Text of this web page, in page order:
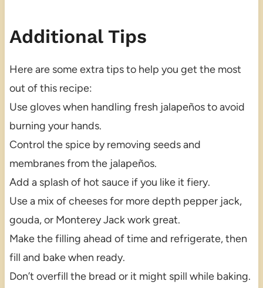
Additional Tips
Here are some extra tips to help you get the most
out of this recipe:
Use gloves when handling fresh jalapeños to avoid
burning your hands.
Control the spice by removing seeds and
membranes from the jalapeños.
Add a splash of hot sauce if you like it fiery.
Use a mix of cheeses for more depth pepper jack,
gouda, or Monterey Jack work great.
Make the filling ahead of time and refrigerate, then
fill and bake when ready.
Don’t overfill the bread or it might spill while baking.